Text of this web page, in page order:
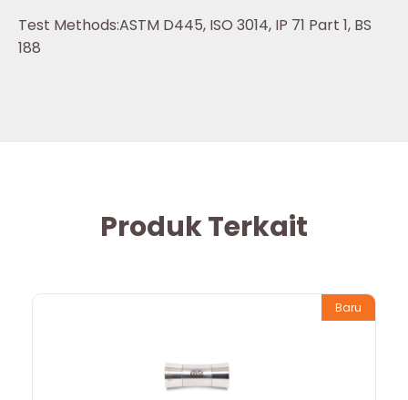
Test Methods:ASTM D445, ISO 3014, IP 71 Part 1, BS
188
Produk Terkait
Baru